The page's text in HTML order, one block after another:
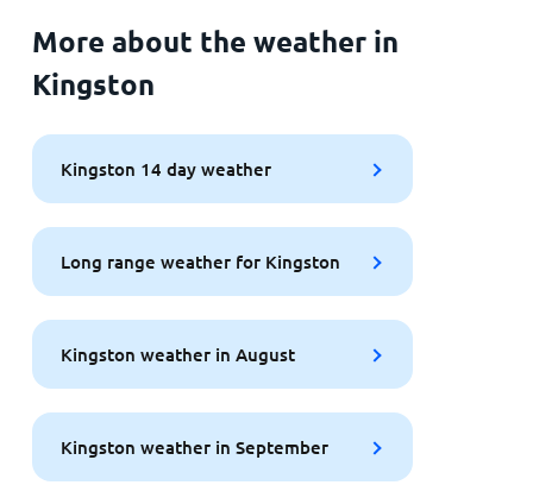
More about the weather in
Kingston
Kingston 14 day weather
Long range weather for Kingston
Kingston weather in August
Kingston weather in September